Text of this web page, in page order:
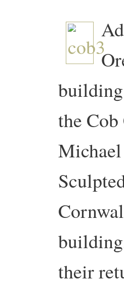
the
their